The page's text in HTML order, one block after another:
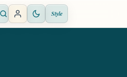
Open search Style